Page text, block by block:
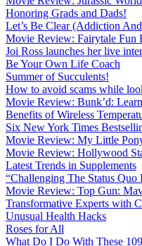
Honoring Grads and Dads!
Let’s Be Clear (Addiction
Movie Review: Fairytale Fun
Joi Ross launches her live
Be Your Own Life Coach
Summer of Succulents!
How to avoid scams while
Movie Review: Bunk’d:
Benefits of Wireless
Six New York Times
Movie Review: My Little
Movie Review: Hollywood
Latest Trends in Supplements
“Challenging The Status Quo
Movie Review: Top Gun:
Transformative Experts with
Unusual Health Hacks
Roses for All
What Do I Do With These